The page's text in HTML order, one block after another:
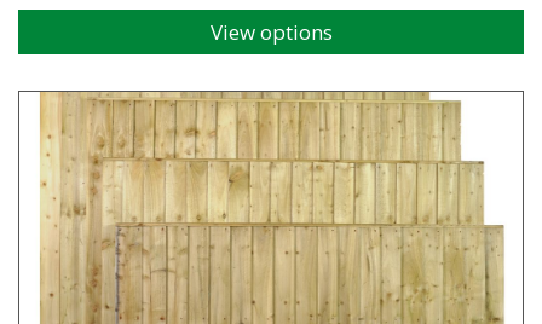
View options
has
multiple
variants.
The
options
may
be
chosen
on